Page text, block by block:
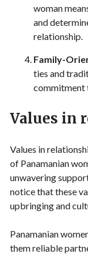
woman
and
relationship.
Family-
ties and
commitment
Values in
Values in
of Panamanian
unwavering
notice that these
upbringing and
Panamanian
them reliable